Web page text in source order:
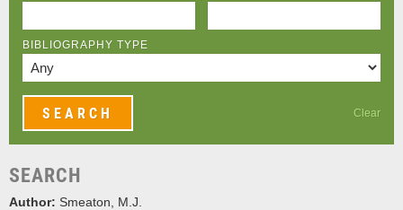
BIBLIOGRAPHY TYPE
Clear
SEARCH
Author: Smeaton, M.J.